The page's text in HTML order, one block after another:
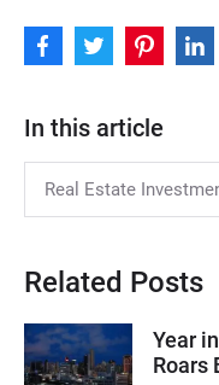
In this article
Real Estate
Related Posts
Year
Roars